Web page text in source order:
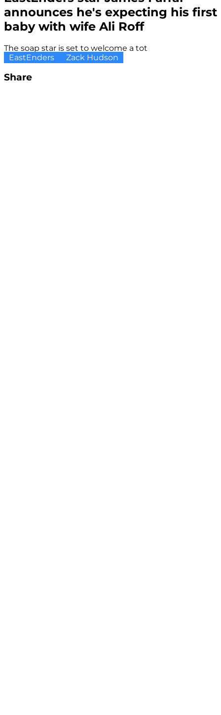
announces he's expecting his first
baby with wife Ali Roff
The soap star is set to welcome a tot
EastEnders
Zack Hudson
Share